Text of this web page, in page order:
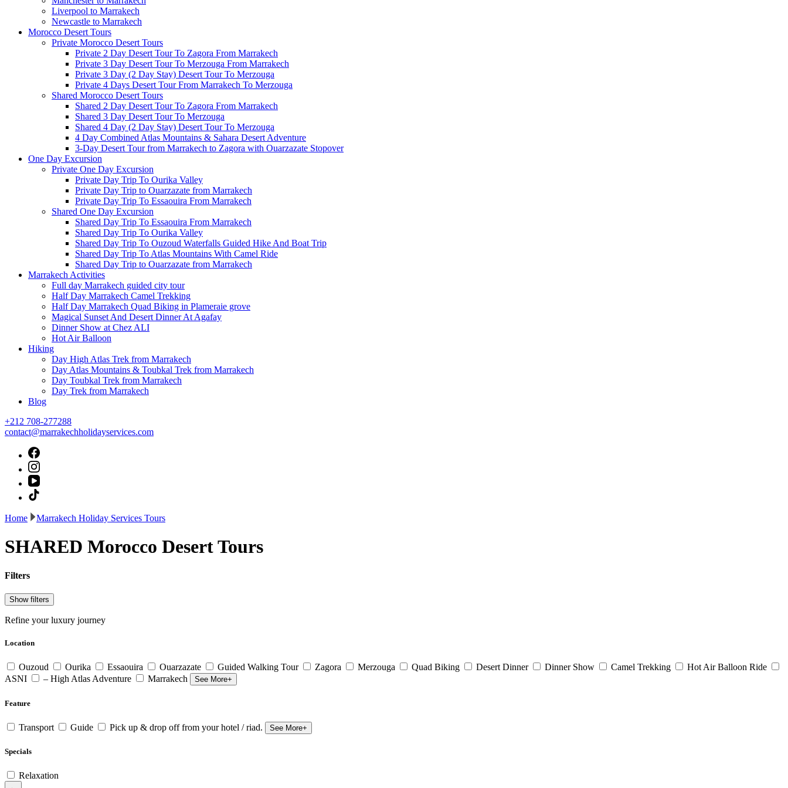
Liverpool to Marrakech
Newcastle to Marrakech
Morocco Desert Tours
Private Morocco Desert Tours
Private 2 Day Desert Tour To Zagora From Marrakech
Private 3 Day Desert Tour To Merzouga From Marrakech
Private 3 Day (2 Day Stay) Desert Tour To Merzouga
Private 4 Days Desert Tour From Marrakech To Merzouga
Shared Morocco Desert Tours
Shared 2 Day Desert Tour To Zagora From Marrakech
Shared 3 Day Desert Tour To Merzouga
Shared 4 Day (2 Day Stay) Desert Tour To Merzouga
4 Day Combined Atlas Mountains & Sahara Desert Adventure
3-Day Desert Tour from Marrakech to Zagora with Ouarzazate Stopover
One Day Excursion
Private One Day Excursion
Private Day Trip To Ourika Valley
Private Day Trip to Ouarzazate from Marrakech
Private Day Trip To Essaouira From Marrakech
Shared One Day Excursion
Shared Day Trip To Essaouira From Marrakech
Shared Day Trip To Ourika Valley
Shared Day Trip To Ouzoud Waterfalls Guided Hike And Boat Trip
Shared Day Trip To Atlas Mountains With Camel Ride
Shared Day Trip to Ouarzazate from Marrakech
Marrakech Activities
Full day Marrakech guided city tour
Half Day Marrakech Camel Trekking
Half Day Marrakech Quad Biking in Plameraie grove
Magical Sunset And Desert Dinner At Agafay
Dinner Show at Chez ALI
Hot Air Balloon
Hiking
Day High Atlas Trek from Marrakech
Day Atlas Mountains & Toubkal Trek from Marrakech
Day Toubkal Trek from Marrakech
Day Trek from Marrakech
Blog
+212 708-277288
contact@marrakechholidayservices.com
Home Marrakech Holiday Services Tours
SHARED Morocco Desert Tours
Filters
Show filters
Refine your luxury journey
Location
Ouzoud Ourika Essaouira Ouarzazate Guided Walking Tour Zagora Merzouga Quad Biking Desert Dinner Dinner Show Camel Trekking
Hot Air Balloon Ride
ASNI
– High Atlas Adventure Marrakech See More+
Feature
Transport Guide Pick up & drop off from your hotel / riad. See More+
Specials
Relaxation